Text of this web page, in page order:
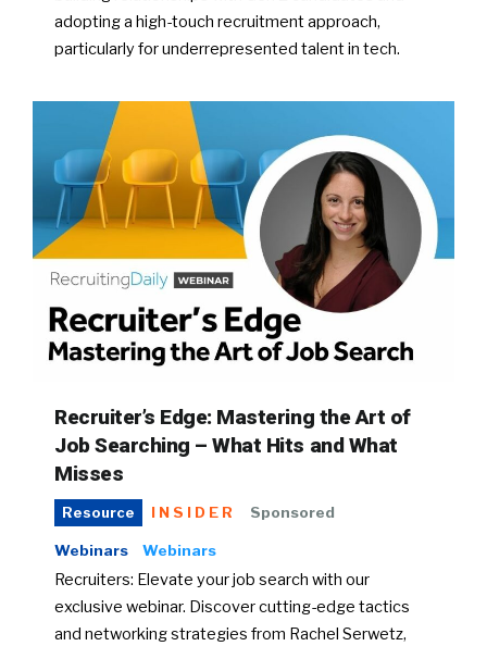
adopting a high-touch recruitment approach,
particularly for underrepresented talent in tech.
Recruiter’s Edge: Mastering the Art of
Job Searching – What Hits and What
Misses
Resource INSIDER Sponsored
Webinars Webinars
Recruiters: Elevate your job search with our
exclusive webinar. Discover cutting-edge tactics
and networking strategies from Rachel Serwetz,